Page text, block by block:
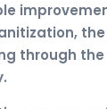
through